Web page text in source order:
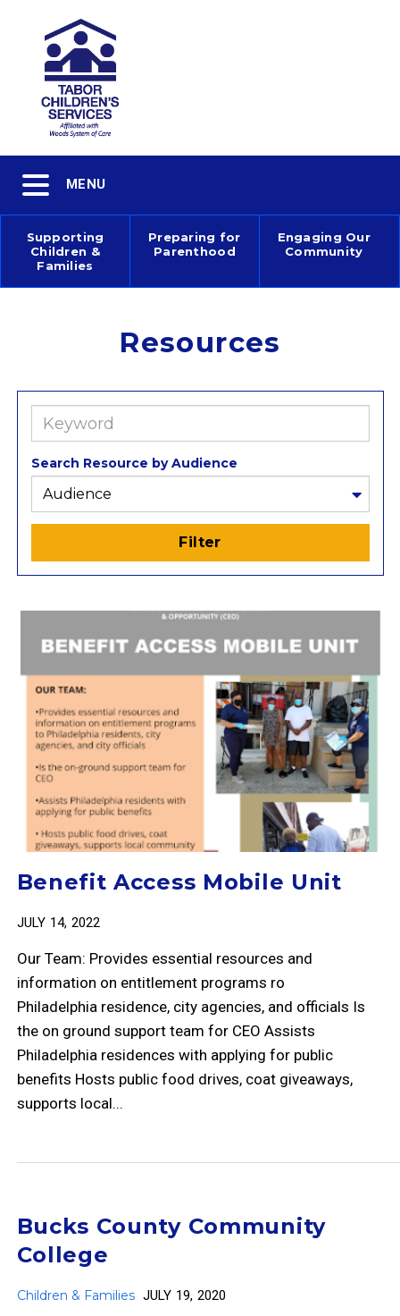
content
Toggle
navigation
MENU
Main
Supporting
Children &
Families
Preparing for
Parenthood
Engaging Our
Community
Resources
Search
Resources
Search Resource by Audience
Filter
Benefit Access Mobile Unit
JULY 14, 2022
Our Team: Provides essential resources and
information on entitlement programs ro
Philadelphia residence, city agencies, and officials Is
the on ground support team for CEO Assists
Philadelphia residences with applying for public
benefits Hosts public food drives, coat giveaways,
supports local...
Bucks County Community
College
Children & Families JULY 19, 2020